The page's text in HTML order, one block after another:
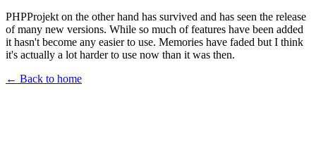
PHPProjekt on the other hand has survived and has seen the release
of many new versions. While so much of features have been added
it hasn't become any easier to use. Memories have faded but I think
it's actually a lot harder to use now than it was then.
← Back to home